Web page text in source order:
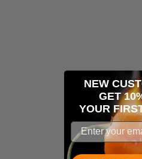
NEW
GET
YOUR